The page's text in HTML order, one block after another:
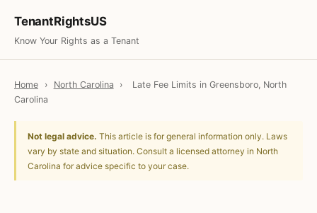
TenantRightsUS
Know Your Rights as a Tenant
Home › North Carolina ›
Late Fee Limits in Greensboro, North
Carolina
Not legal advice. This article is for general information only. Laws
vary by state and situation. Consult a licensed attorney in North
Carolina for advice specific to your case.